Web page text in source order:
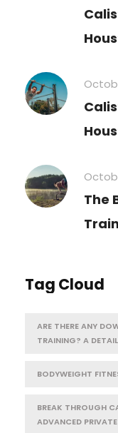
The
Tag Cloud
ARE THERE ANY
TRAINING? A
BODYWEIGHT
BREAK THROUGH
ADVANCED